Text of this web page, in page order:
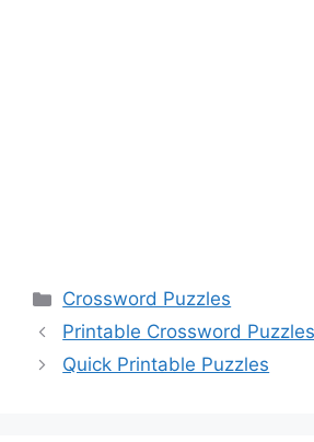
Categories
Crossword Puzzles
Printable Crossword
Quick Printable Puzzles